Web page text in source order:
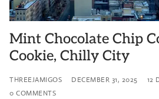
Mint Chocolate Chip
Cookie, Chilly City
THREEJAMIGOS DECEMBER 31, 2025
12
0 COMMENTS